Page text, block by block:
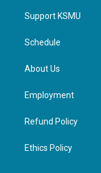
Support KSMU
Schedule
About Us
Employment
Refund Policy
Ethics Policy